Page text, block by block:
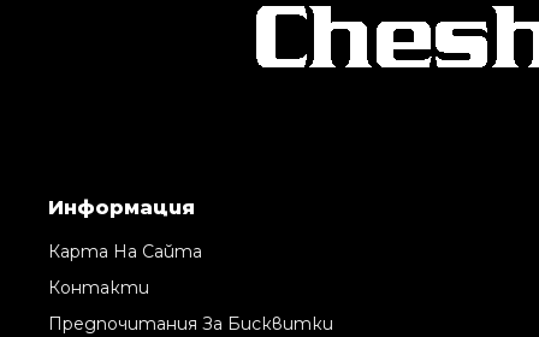
Информация
Карта На Сайта
Контакти
Предпочитания За Бисквитки